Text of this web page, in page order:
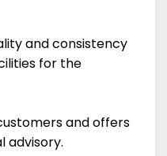
and consistency
for the
and offers
advisory.